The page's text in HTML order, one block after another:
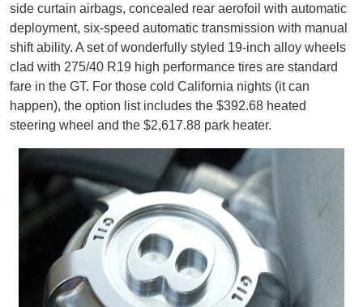
side curtain airbags, concealed rear aerofoil with automatic
deployment, six-speed automatic transmission with manual
shift ability. A set of wonderfully styled 19-inch alloy wheels
clad with 275/40 R19 high performance tires are standard
fare in the GT. For those cold California nights (it can
happen), the option list includes the $392.68 heated
steering wheel and the $2,617.88 park heater.